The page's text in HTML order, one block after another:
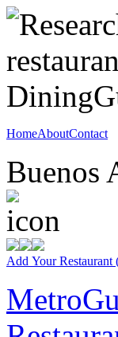
HomeAboutContact
Buenos
Add Your Restaurant